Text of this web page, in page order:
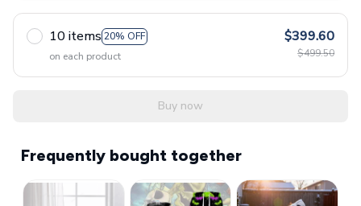
10 items 20% OFF
on each product
$399.60
$499.50
Buy now
Frequently bought together